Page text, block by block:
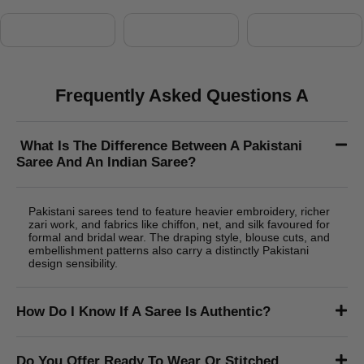
typesetting industry. Lorem Ipsum has been the industry's
standard dummy text ever since the 1500s, when an unknown
printer took a galley of type and scrambled it to make a type
specimen book. It has survived not only five centuries.
Shop Category
Frequently Asked Questions A